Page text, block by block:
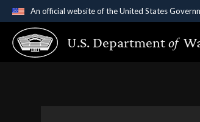
An official website of the United States
Official websites use .gov
A.gov website belongs to an official
U.S. Departmentof